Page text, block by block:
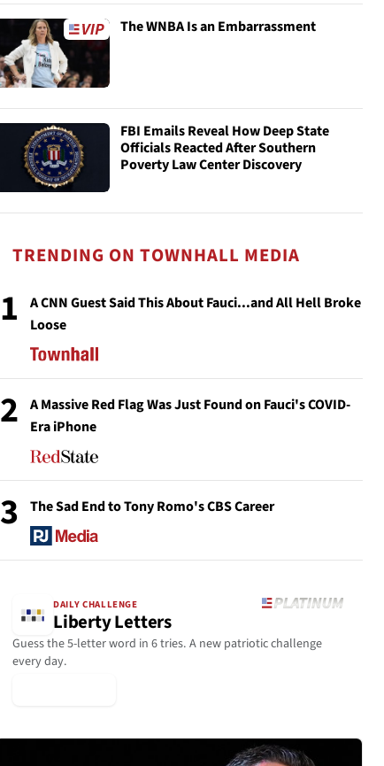
The WNBA Is an Embarrassment
FBI Emails Reveal How Deep State
Officials Reacted After Southern
Poverty Law Center Discovery
TRENDING ON TOWNHALL MEDIA
1
A CNN Guest Said This About Fauci...and All Hell Broke
Loose
2
A Massive Red Flag Was Just Found on Fauci's COVID-
Era iPhone
3 The Sad End to Tony Romo's CBS Career
DAILY CHALLENGE
Liberty Letters
Guess the 5-letter word in 6 tries. A new patriotic challenge
every day.